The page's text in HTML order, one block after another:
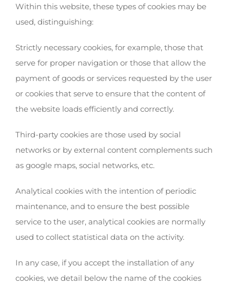
Within this website, these types of cookies may be
used, distinguishing:
Strictly necessary cookies, for example, those that
serve for proper navigation or those that allow the
payment of goods or services requested by the user
or cookies that serve to ensure that the content of
the website loads efficiently and correctly.
Third-party cookies are those used by social
networks or by external content complements such
as google maps, social networks, etc.
Analytical cookies with the intention of periodic
maintenance, and to ensure the best possible
service to the user, analytical cookies are normally
used to collect statistical data on the activity.
In any case, if you accept the installation of any
cookies, we detail below the name of the cookies